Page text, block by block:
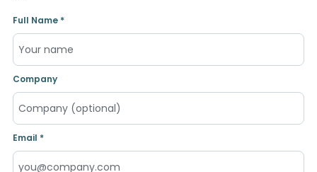
Full Name *
Company
Email *